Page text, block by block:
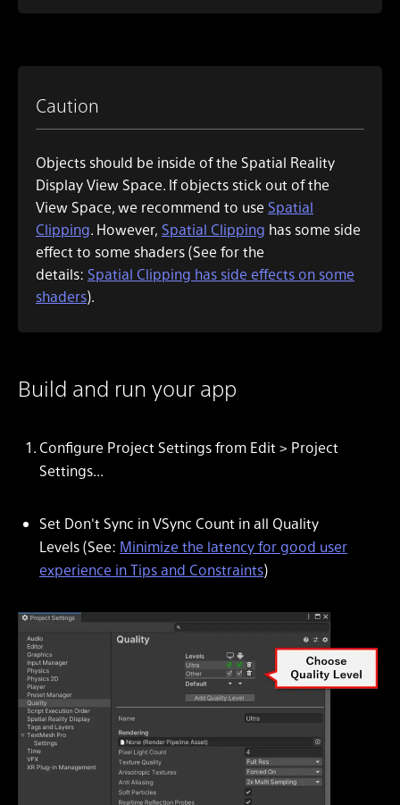
Caution
Objects should be inside of the Spatial Reality
Display View Space. If objects stick out of the
View Space, we recommend to use Spatial
Clipping. However, Spatial Clipping has some side
effect to some shaders (See for the
details: Spatial Clipping has side effects on some
shaders).
Build and run your app
Configure Project Settings from Edit > Project
Settings...
Set Don't Sync inVSync Count in all Quality
Levels(See: Minimize the latency for good user
experience in Tips and Constraints)